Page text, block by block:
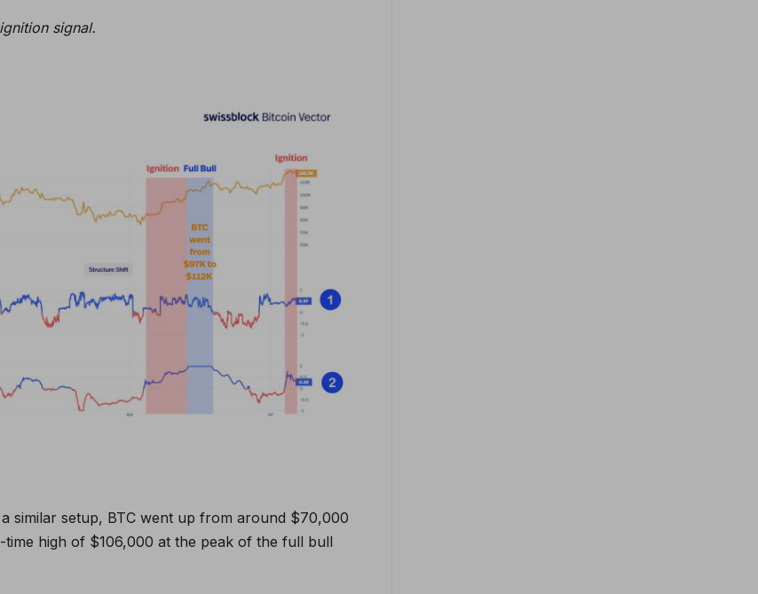
signal.
similar setup, BTC went up from around $70,000
high of $106,000 at the peak of the full bull